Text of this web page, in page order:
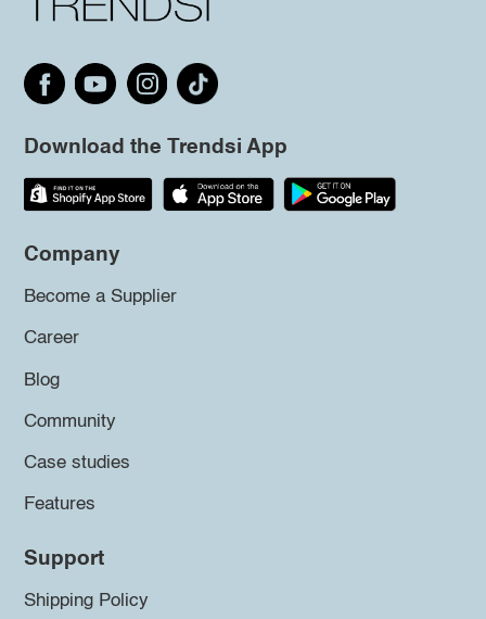
Download the Trendsi App
Company
Become a Supplier
Career
Blog
Community
Case studies
Features
Support
Shipping Policy